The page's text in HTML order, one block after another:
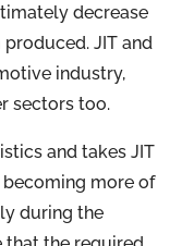
decrease
JIT and
industry,
sectors too.
and takes JIT
more of
during the